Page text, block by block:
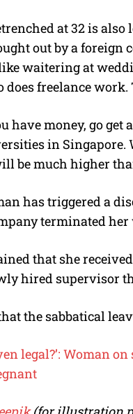
at 32 is
out by a foreign
waitering at
does freelance
have money, go
in Singapore.
be much higher
has triggered a
terminated her
that she
hired supervisor
the sabbatical
legal?’: Woman